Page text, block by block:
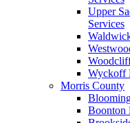
Upper
Services
Wyckoff
Morris County
Boonton